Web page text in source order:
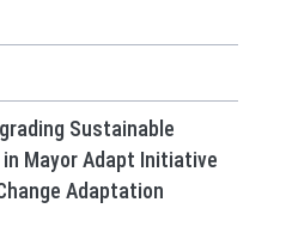
Sustainable
Mayor Adapt Initiative
Adaptation